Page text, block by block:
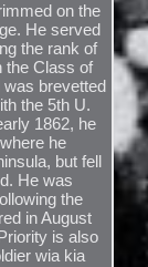
on the
He served
the rank of
the Class of
was brevetted
the 5th U.
1862, he
he
but fell
He was
the
in August
is also
wia kia